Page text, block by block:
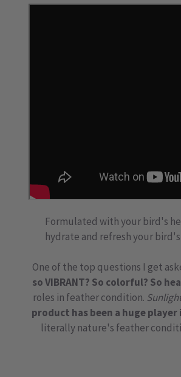
Formulated with your bird's
hydrate and refresh your
One of the top questions I get
so VIBRANT? So colorful? So
roles in feather condition.
product has been a huge
literally nature's feather